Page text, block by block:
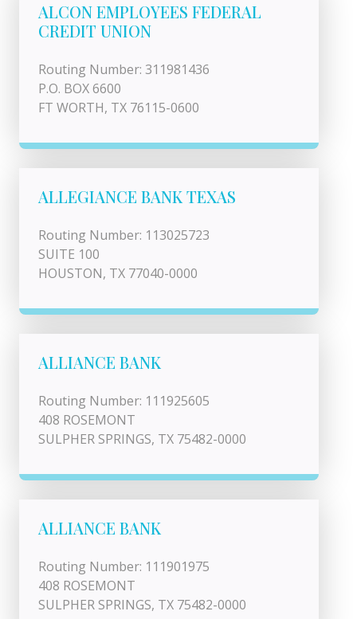
ALCON EMPLOYEES FEDERAL
CREDIT UNION
Routing Number: 311981436
P.O. BOX 6600
FT WORTH, TX 76115-0600
ALLEGIANCE BANK TEXAS
Routing Number: 113025723
SUITE 100
HOUSTON, TX 77040-0000
ALLIANCE BANK
Routing Number: 111925605
408 ROSEMONT
SULPHER SPRINGS, TX 75482-0000
ALLIANCE BANK
Routing Number: 111901975
408 ROSEMONT
SULPHER SPRINGS, TX 75482-0000